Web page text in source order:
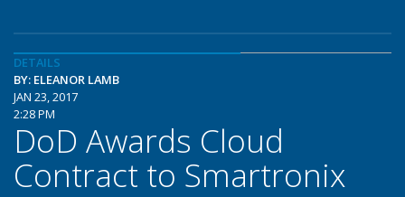
DETAILS
BY: ELEANOR LAMB
JAN 23, 2017
2:28 PM
DoD Awards Cloud
Contract to Smartronix